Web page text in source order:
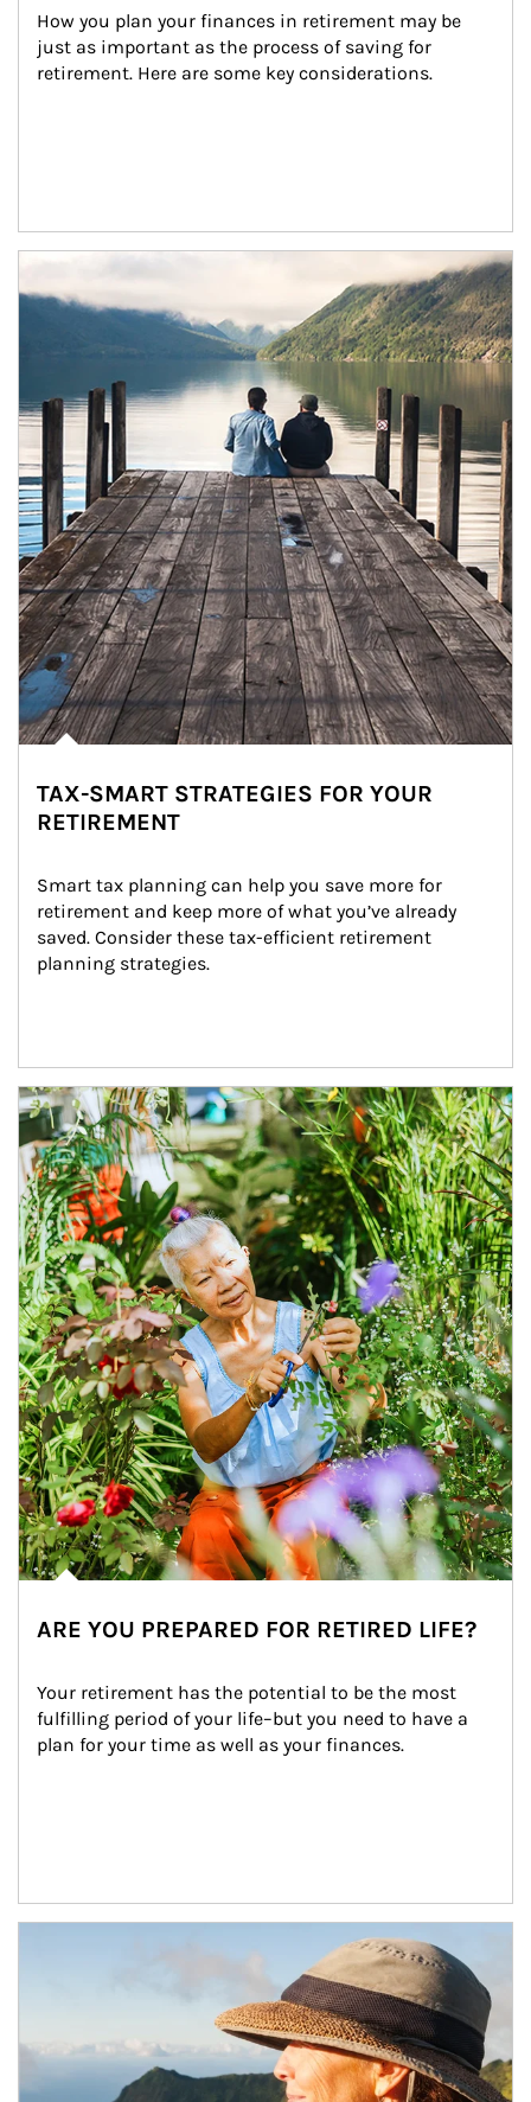
How you plan your finances in retirement may be
just as important as the process of saving for
retirement. Here are some key considerations.
Article Image
TAX-SMART STRATEGIES FOR YOUR
RETIREMENT
Smart tax planning can help you save more for
retirement and keep more of what you’ve already
saved. Consider these tax-efficient retirement
planning strategies.
Article Image
ARE YOU PREPARED FOR RETIRED LIFE?
Your retirement has the potential to be the most
fulfilling period of your life–but you need to have a
plan for your time as well as your finances.